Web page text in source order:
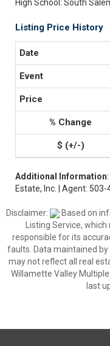
High School: South
Listing Price History
Additional Information
Estate, Inc. | Agent:
Disclaimer:
Based on
Listing Service,
responsible for its
faults. Data maintained
may not reflect all real
Willamette Valley
last